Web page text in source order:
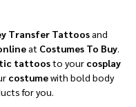
Transfer Tattoosand
at Costumes To Buy.
tattoosto your cosplay
costumewith bold body
for you.